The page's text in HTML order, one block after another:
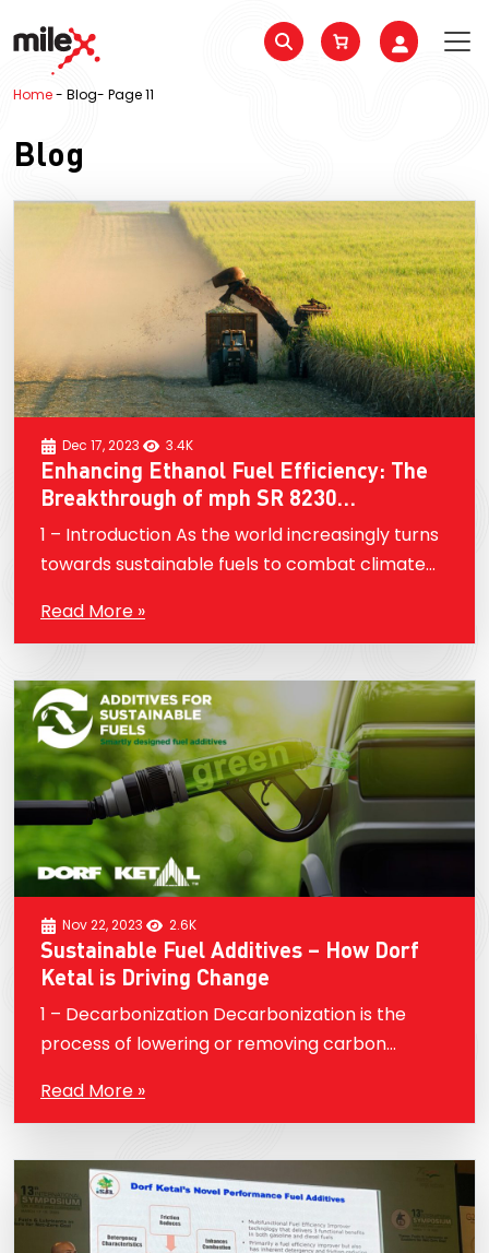
Home- Blog- Page 11
Blog
Dec 17, 2023 3.4K
Enhancing Ethanol Fuel Efficiency: The
Breakthrough of mph SR 8230
Performance Additive
1 – Introduction As the world increasingly turns
towards sustainable fuels to combat climate
emerged as a key player. However, despite its
Read More »
Nov 22, 2023 2.6K
Sustainable Fuel Additives – How Dorf
Ketal is Driving Change
1 – Decarbonization Decarbonization is the
process of lowering or removing carbon
sources, including energy generation,
transportation, and industrial processes. To
lessen the…
Read More »